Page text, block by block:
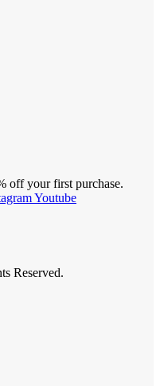
off your first purchase.
Youtube
Reserved.